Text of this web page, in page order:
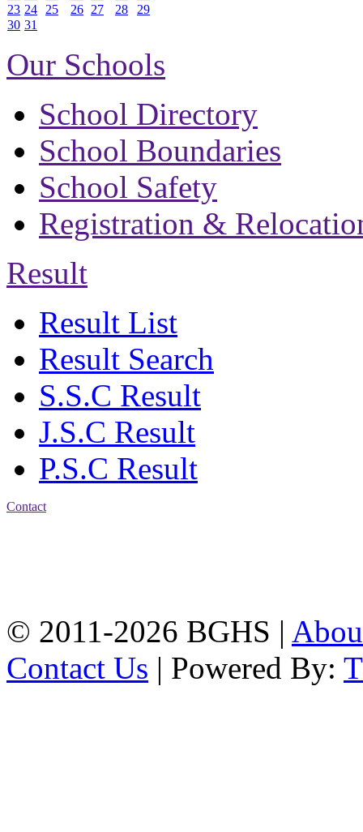
23 24 25 26 27 28
29
30 31
Our Schools
School Directory
School Boundaries
School Safety
Registration &
Result
Result List
Result Search
S.S.C Result
J.S.C Result
P.S.C Result
Contact
© 2011-2026 BGHS |
Contact Us | Powered By: